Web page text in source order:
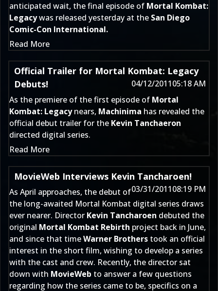
anticipated wait, the final episode of Mortal Kombat:
Legacywas released yesterday at the San Diego
Comic-Con International.
Read More
Official Trailer for Mortal Kombat: Legacy
Debuts!
04/12/201105:18 AM
As the premiere of the first episode of Mortal
Kombat: Legacynears, Machinima has revealed the
official debut trailer for the Kevin Tanchaeron
directed digital series.
Read More
MovieWeb Interviews Kevin Tancharoen!
03/31/201108:19 PM
As April approaches, the debut of
the long-awaited Mortal Kombat digital series draws
ever nearer. Director Kevin Tancharoen debuted the
original Mortal Kombat Rebirth project back in June,
and since that timeWarner Brothers took an official
interest in the short film, wishing to develop a series
with the cast and crew. Recently, the director sat
down with MovieWeb to answer a few questions
regarding how the series came to be, specifics on a